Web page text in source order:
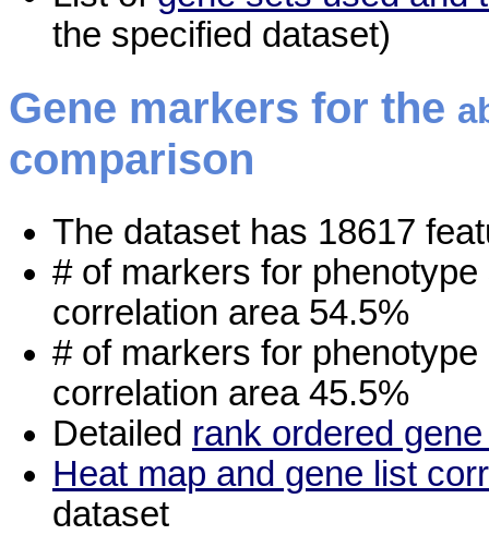
the specified dataset)
Gene markers for the
comparison
The dataset has 18617
# of markers for phenotype
correlation area 54.5%
# of markers for phenotype
correlation area 45.5%
Detailed rank ordered
Heat map and gene list
dataset